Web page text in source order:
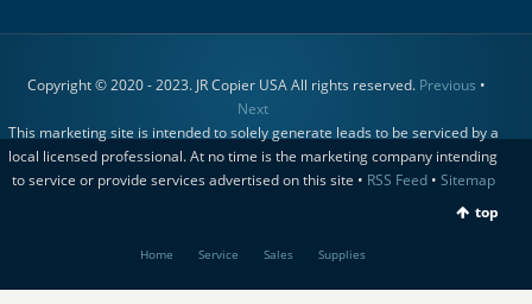
Copyright © 2020 - 2023. JR Copier USA All rights reserved. Previous •
Next
This marketing site is intended to solely generate leads to be serviced by a
local licensed professional. At no time is the marketing company intending
to service or provide services advertised on this site • RSS Feed• Sitemap
top
Home Service Sales Supplies